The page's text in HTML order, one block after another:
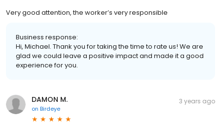
Very good attention, the worker’s very responsible
Business response:
Hi, Michael. Thank you for taking the time to rate us! We are
glad we could leave a positive impact and made it a good
experience for you.
DAMON M.
on Birdeye
3 years ago